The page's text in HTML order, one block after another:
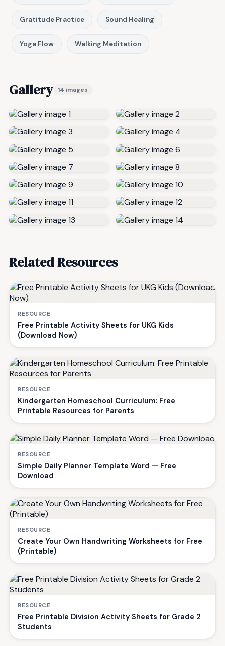
Gratitude Practice Sound Healing
Yoga Flow Walking Meditation
Gallery 14 images
Related Resources
RESOURCE
Free Printable Activity Sheets for UKG Kids
(Download Now)
RESOURCE
Kindergarten Homeschool Curriculum: Free
Printable Resources for Parents
RESOURCE
Simple Daily Planner Template Word — Free
Download
RESOURCE
Create Your Own Handwriting Worksheets for Free
(Printable)
RESOURCE
Free Printable Division Activity Sheets for Grade 2
Students